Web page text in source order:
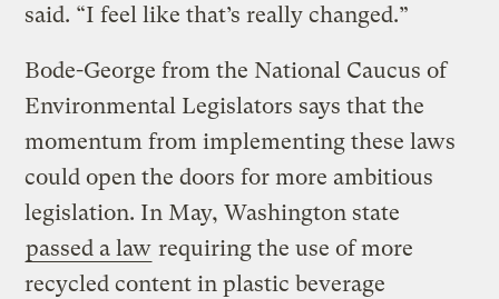
said. “I feel like that’s really changed.”
Bode-George from the National Caucus of
Environmental Legislators says that the
momentum from implementing these laws
could open the doors for more ambitious
legislation. In May, Washington state
passed a law requiring the use of more
recycled content in plastic beverage